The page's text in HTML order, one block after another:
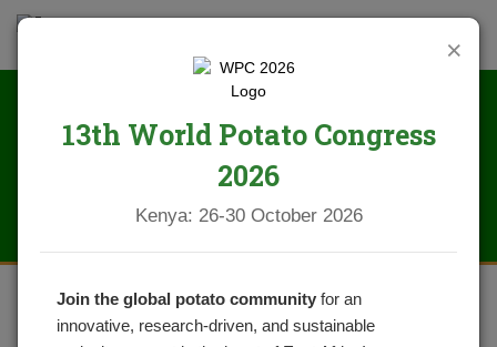
×
13th World Potato Congress
2026
Kenya: 26-30 October 2026
Join the global potato community for an
innovative, research-driven, and sustainable